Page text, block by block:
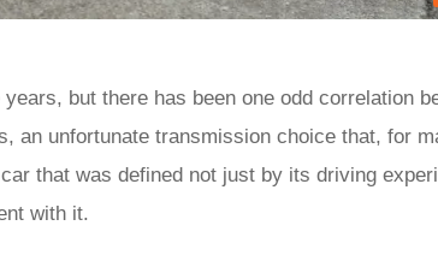
but there has been one odd correlation
an unfortunate transmission choice that, for
that was defined not just by its driving
with it.